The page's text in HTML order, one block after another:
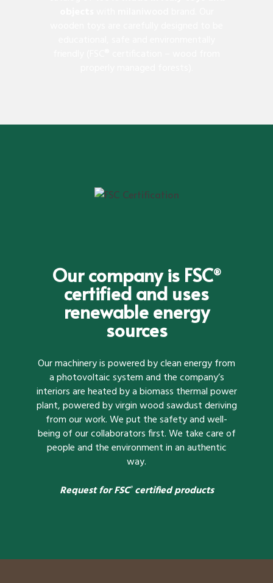
Our company is FSC®
certified and uses
renewable energy
sources
Our machinery is powered by clean energy from
a photovoltaic system and the company’s
interiors are heated by a biomass thermal power
plant, powered by virgin wood sawdust deriving
from our work. We put the safety and well-
being of our collaborators first. We take care of
people and the environment in an authentic
way.
Request for FSC®certified products